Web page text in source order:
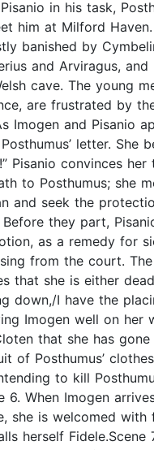
in his task,
him at Milford
banished by
and Arviragus,
cave. The young
are frustrated by
Imogen and Pisanio
letter. She
Pisanio convinces her
to Posthumus; she
and seek the
Before they part,
as a remedy for
from the court. The
that she is either
down,/I have the
Imogen well on her
that she has
of Posthumus’
to kill
6. When Imogen
she is welcomed with
herself Fidele.Scene